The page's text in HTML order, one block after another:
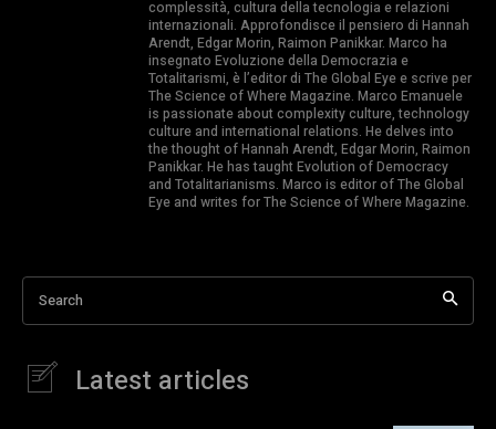
complessità, cultura della tecnologia e relazioni
internazionali. Approfondisce il pensiero di Hannah
Arendt, Edgar Morin, Raimon Panikkar. Marco ha
insegnato Evoluzione della Democrazia e
Totalitarismi, è l’editor di The Global Eye e scrive per
The Science of Where Magazine. Marco Emanuele
is passionate about complexity culture, technology
culture and international relations. He delves into
the thought of Hannah Arendt, Edgar Morin, Raimon
Panikkar. He has taught Evolution of Democracy
and Totalitarianisms. Marco is editor of The Global
Eye and writes for The Science of Where Magazine.
Search
Latest articles